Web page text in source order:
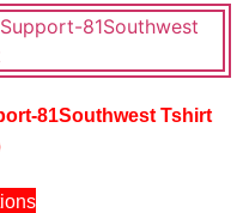
81Southwest Tshirt